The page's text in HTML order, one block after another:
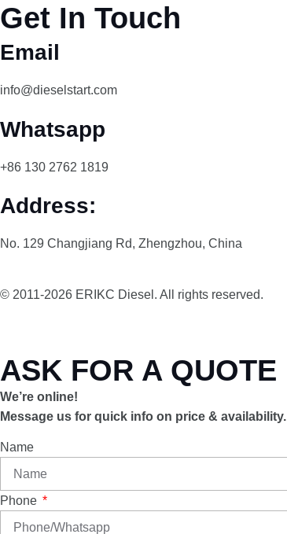
Get In Touch
Email
info@dieselstart.com
Whatsapp
+86 130 2762 1819
Address:
No. 129 Changjiang Rd, Zhengzhou, China
© 2011-2026 ERIKC Diesel. All rights reserved.
ASK FOR A QUOTE
We’re online!
Message us for quick info on price & availability.
Name
Phone